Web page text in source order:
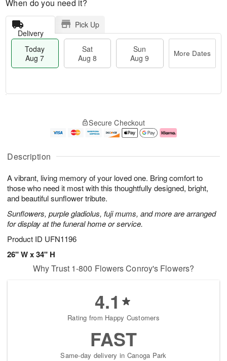
Description
A vibrant, living memory of your loved one. Bring comfort to
those who need it most with this thoughtfully designed, bright,
and beautiful sunflower tribute.
Sunflowers, purple gladiolus, fuji mums, and more are arranged
for display at the funeral home or service.
Product ID UFN1196
26" W x 34" H
When do you need it?
Delivery
Pick Up
Today
Aug 7
Sat
Aug 8
Sun
Aug 9
More Dates
u
7
g
g
e
t
s
Secure Checkout
Why Trust 1-800 Flowers Conroy's Flowers?
4.1
Rating from Happy Customers
FAST
Same-day delivery in Canoga Park